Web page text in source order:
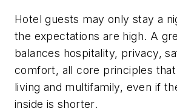
Hotel guests may only stay a
the expectations are high. A
balances hospitality, privacy,
comfort, all core principles
living and multifamily, even if
inside is shorter.